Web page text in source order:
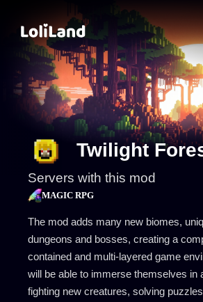
LoliLand
Twilight
Servers with this mod
MAGIC RPG
The mod adds many new biomes,
dungeons and bosses, creating a
contained and multi-layered game
will be able to immerse themselves in
fighting new creatures, solving